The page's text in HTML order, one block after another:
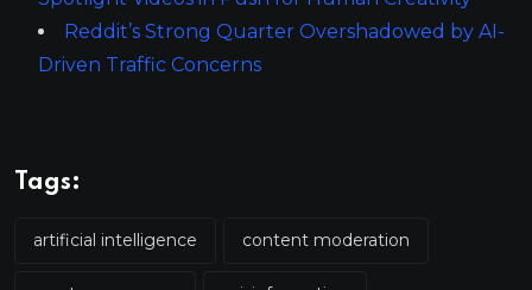
Reddit’s Strong Quarter Overshadowed by AI-
Driven Traffic Concerns
Tags:
artificial intelligence content moderation